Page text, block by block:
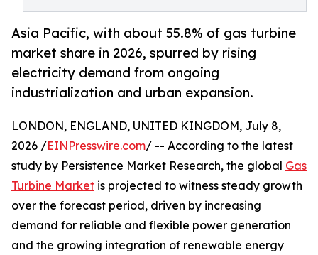
Asia Pacific, with about 55.8% of gas turbine
market share in 2026, spurred by rising
electricity demand from ongoing
industrialization and urban expansion.
LONDON, ENGLAND, UNITED KINGDOM, July 8,
2026 /EINPresswire.com/ -- According to the latest
study by Persistence Market Research, the global Gas
Turbine Market is projected to witness steady growth
over the forecast period, driven by increasing
demand for reliable and flexible power generation
and the growing integration of renewable energy